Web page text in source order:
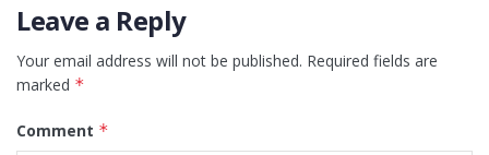
Leave a Reply
Your email address will not be published. Required fields are
marked *
Comment *